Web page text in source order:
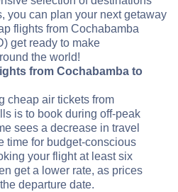
you can plan your next getaway
flights from Cochabamba
get ready to make
the world!
from Cochabamba to
cheap air tickets from
is to book during off-peak
sees a decrease in travel
time for budget-conscious
your flight at least six
get a lower rate, as prices
departure date.